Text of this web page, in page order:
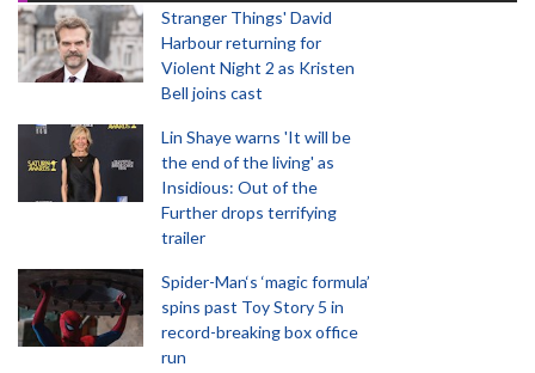
Stranger Things' David
Harbour returning for
Violent Night 2 as Kristen
Bell joins cast
Lin Shaye warns 'It will be
the end of the living' as
Insidious: Out of the
Further drops terrifying
trailer
Spider-Man‘s ‘magic formula’
spins past Toy Story 5 in
record-breaking box office
run